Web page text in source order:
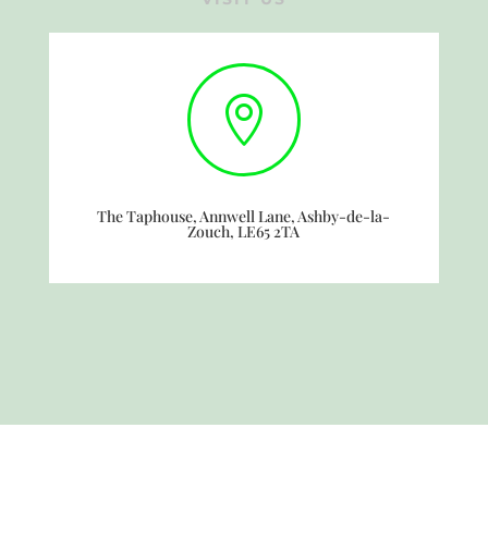

The Taphouse, Annwell Lane, Ashby-de-la-
Zouch, LE65 2TA